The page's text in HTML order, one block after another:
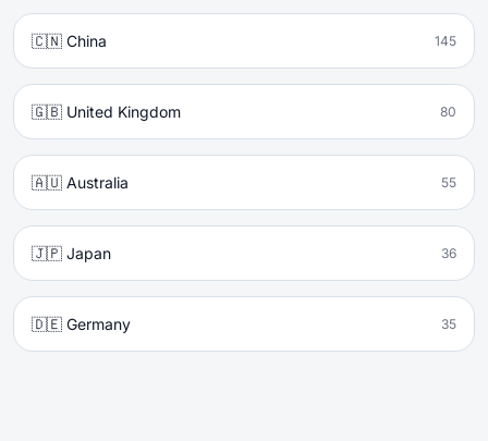
🇨🇳 China 145
🇬🇧 United Kingdom 80
🇦🇺 Australia 55
🇯🇵 Japan 36
🇩🇪 Germany 35